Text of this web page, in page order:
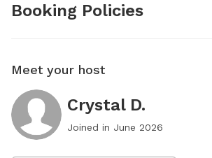
Booking Policies
Meet your host
Crystal D.
Joined in June 2026